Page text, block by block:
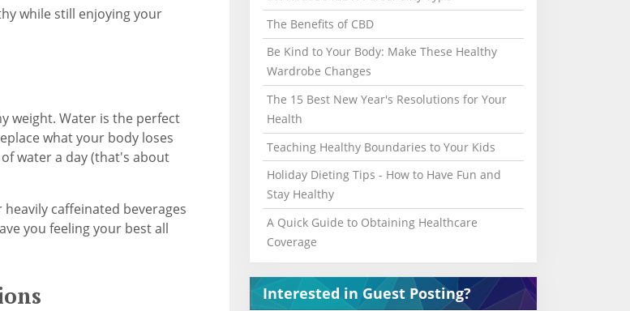
while still enjoying your
weight. Water is the perfect
what your body loses
water a day (that's about
caffeinated beverages
you feeling your best all
The Benefits of CBD
Be Kind to Your Body: Make These Healthy
Wardrobe Changes
The 15 Best New Year's Resolutions for Your
Health
Teaching Healthy Boundaries to Your Kids
Holiday Dieting Tips - How to Have Fun and
Stay Healthy
A Quick Guide to Obtaining Healthcare
Coverage
Interested in Guest Posting?